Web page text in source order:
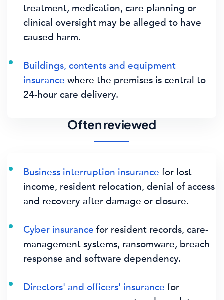
treatment, medication, care planning or
clinical oversight may be alleged to have
caused harm.
Buildings, contents and equipment
insurance where the premises is central to
24-hour care delivery.
Often reviewed
Business interruption insurance for lost
income, resident relocation, denial of access
and recovery after damage or closure.
Cyber insurance for resident records, care-
management systems, ransomware, breach
response and software dependency.
Directors' and officers' insurance for